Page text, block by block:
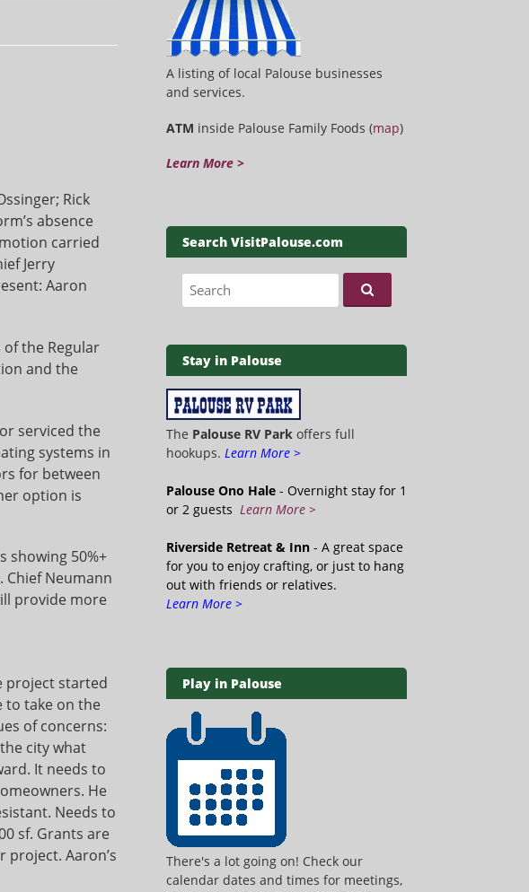
Rick
absence
carried
Jerry
Aaron
of the Regular
and the
serviced the
systems in
for between
option is
showing 50%+
Chief Neumann
provide more
project started
to take on the
of concerns:
city what
It needs to
He
Needs to
sf. Grants are
Aaron’s
A listing of local Palouse businesses
and services.
ATM inside Palouse Family Foods (map)
Learn More >
Search VisitPalouse.com
Search for:
Stay in Palouse
The Palouse RV Park offers full
hookups. Learn More >
Palouse Ono Hale - Overnight stay for 1
or 2 guests Learn More >
Riverside Retreat & Inn - A great space
for you to enjoy crafting, or just to hang
out with friends or relatives.
Learn More >
Play in Palouse
There's a lot going on! Check our
calendar dates and times for meetings,